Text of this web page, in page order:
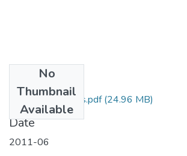
No
Thumbnail
Available
Mulugeta Yohanes.pdf(24.96 MB)
Date
2011-06